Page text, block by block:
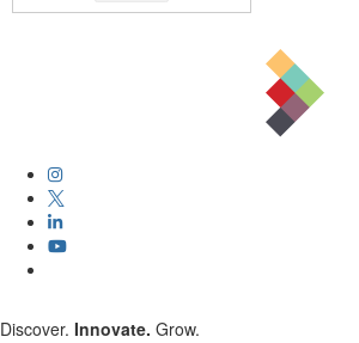
Discover. Innovate. Grow.